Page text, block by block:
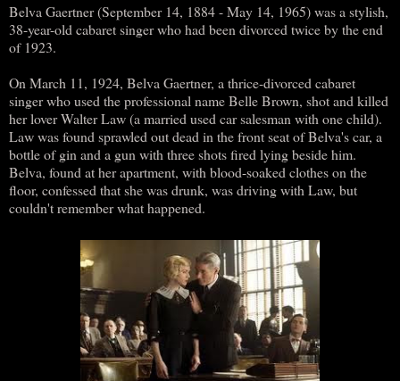
Belva Gaertner (September 14, 1884 - May 14, 1965) was a stylish,
38-year-old cabaret singer who had been divorced twice by the end
of 1923.
On March 11, 1924, Belva Gaertner, a thrice-divorced cabaret
singer who used the professional name Belle Brown, shot and killed
her lover Walter Law (a married used car salesman with one child).
Law was found sprawled out dead in the front seat of Belva's car, a
bottle of gin and a gun with three shots fired lying beside him.
Belva, found at her apartment, with blood-soaked clothes on the
floor, confessed that she was drunk, was driving with Law, but
couldn't remember what happened.